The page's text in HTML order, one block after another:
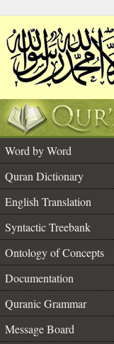
Word by Word
Quran Dictionary
English Translation
Syntactic Treebank
Ontology of Concepts
Documentation
Quranic Grammar
Message Board